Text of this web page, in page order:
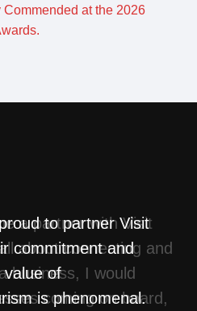
a partner with Visit
about connecting and
business, I would
coming on board,
to partner Visit
commitment and
value of
is phenomenal.